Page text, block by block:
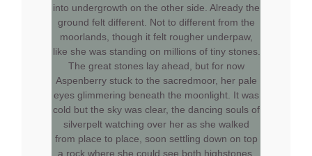
into undergrowth on the other side. Already the
ground felt different. Not to different from the
moorlands, though it felt rougher underpaw,
like she was standing on millions of tiny stones.
The great stones lay ahead, but for now
Aspenberry stuck to the sacredmoor, her pale
eyes glimmering beneath the moonlight. It was
cold but the sky was clear, the dancing souls of
silverpelt watching over her as she walked
from place to place, soon settling down on top
a rock where she could see both highstones,